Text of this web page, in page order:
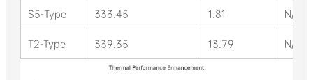
S5-Type 333.45 1.81 N/A
T2-Type 339.35 13.79 N/A